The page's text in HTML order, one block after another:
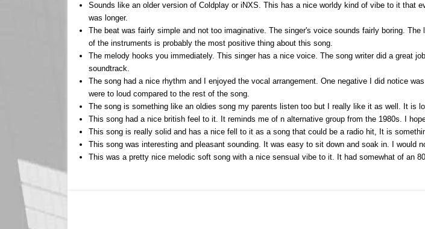
Sounds like an older version of Coldplay or iNXS. This has a nice worldy kind of vibe to it
was longer.
The beat was fairly simple and not too imaginative. The singer's voice sounds fairly boring.
of the instruments is probably the most positive thing about this song.
The melody hooks you immediately. This singer has a nice voice. The song writer did a great
soundtrack.
The song had a nice rhythm and I enjoyed the vocal arrangement. One negative I did notice
were to loud compared to the rest of the song.
The song is something like an oldies song my parents listen too but I really like it as well. It is
This song had a nice british feel to it. It reminds me of n alternative group from the 1980s. I
This song is really solid and has a nice fell to it as a song that could be a radio hit, It is
This song was interesting and pleasant sounding. It was easy to sit down and soak in. I would
This was a pretty nice melodic soft song with a nice sensual vibe to it. It had somewhat of an